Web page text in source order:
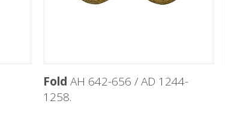
Fold AH 642-656 / AD 1244-
1258.